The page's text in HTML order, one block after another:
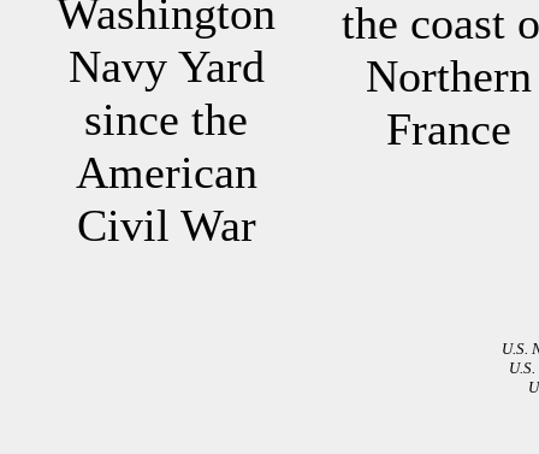
Washington
Navy Yard
since the
American
Civil War
the coast
Northern
France
U.S.